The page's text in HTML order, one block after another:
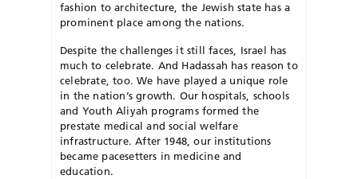
fashion to architecture, the Jewish state has a
prominent place among the nations.
Despite the challenges it still faces, Israel has
much to celebrate. And Hadassah has reason to
celebrate, too. We have played a unique role
in the nation’s growth. Our hospitals, schools
and Youth Aliyah programs formed the
prestate medical and social welfare
infrastructure. After 1948, our institutions
became pacesetters in medicine and
education.